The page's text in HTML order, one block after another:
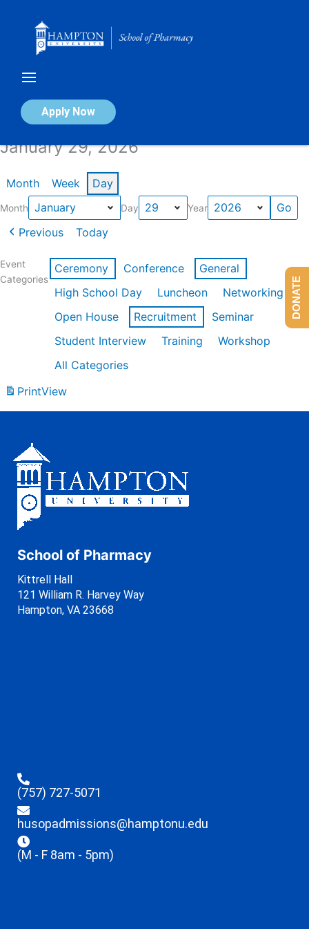
Apply Now
Calendar of Events
January 29, 2026
Month Week Day
Month Day Year
Previous Today
Event
Categories
Ceremony Conference
General
High School Day
Luncheon
Networking
Open House
Recruitment
Seminar
Student Interview
Training
Workshop
All Categories
PrintView
School of Pharmacy
Kittrell Hall
121 William R. Harvey Way
Hampton, VA 23668
(757) 727-5071
husopadmissions@hamptonu.edu
(M - F 8am - 5pm)
DONATE